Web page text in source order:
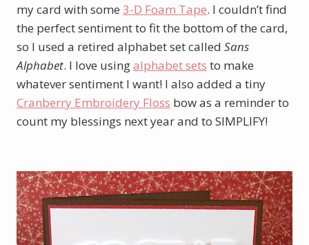
my card with some 3-D Foam Tape. I couldn’t find
the perfect sentiment to fit the bottom of the card,
so I used a retired alphabet set called Sans
Alphabet. I love usingalphabet sets to make
whatever sentiment I want! I also added a tiny
Cranberry Embroidery Floss bow as a reminder to
count my blessings next year and to SIMPLIFY!